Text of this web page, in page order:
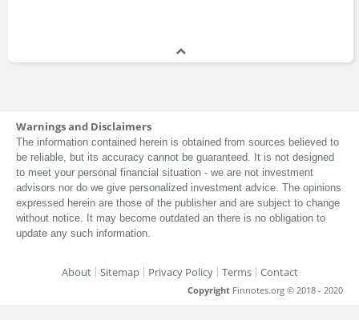
Warnings and Disclaimers
The information contained herein is obtained from sources believed to
be reliable, but its accuracy cannot be guaranteed. It is not designed
to meet your personal financial situation - we are not investment
advisors nor do we give personalized investment advice. The opinions
expressed herein are those of the publisher and are subject to change
without notice. It may become outdated an there is no obligation to
update any such information.
About Sitemap Privacy Policy Terms Contact
Copyright Finnotes.org © 2018 - 2020